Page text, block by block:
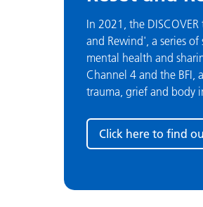
In 2021, the
and Rewind', a series
mental health and
Channel 4 and the BFI,
trauma, grief and body
Click here to find